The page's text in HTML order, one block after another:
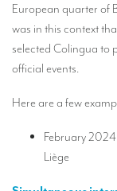
Simultaneous
Simultaneous
Liaison interpretation
European quarter of
was in this context
selected Colingua to
official events.
Here are a few
February
Liège